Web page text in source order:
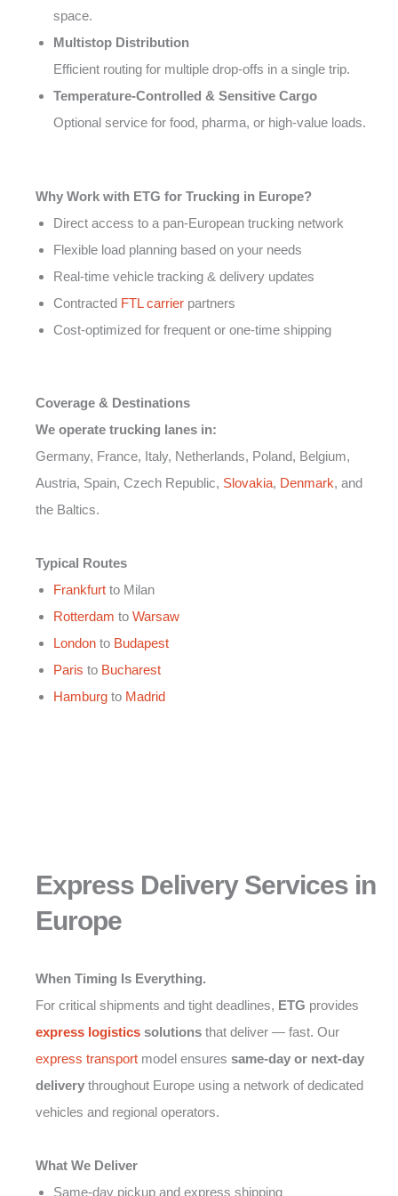
space.
Multistop Distribution
Efficient routing for multiple drop-offs in a single trip.
Temperature-Controlled & Sensitive Cargo
Optional service for food, pharma, or high-value loads.
Why Work with ETG for Trucking in Europe?
Direct access to a pan-European trucking network
Flexible load planning based on your needs
Real-time vehicle tracking & delivery updates
Contracted FTL carrier partners
Cost-optimized for frequent or one-time shipping
Coverage & Destinations
We operate trucking lanes in:
Germany, France, Italy, Netherlands, Poland, Belgium,
Austria, Spain, Czech Republic, Slovakia, Denmark, and
the Baltics.
Typical Routes
Frankfurt to Milan
Rotterdam to Warsaw
London to Budapest
Paris to Bucharest
Hamburg to Madrid
Express Delivery Services in
Europe
When Timing Is Everything.
For critical shipments and tight deadlines, ETG provides
express logistics solutions that deliver — fast. Our
express transport model ensures same-day or next-day
delivery throughout Europe using a network of dedicated
vehicles and regional operators.
What We Deliver
Same-day pickup and express shipping